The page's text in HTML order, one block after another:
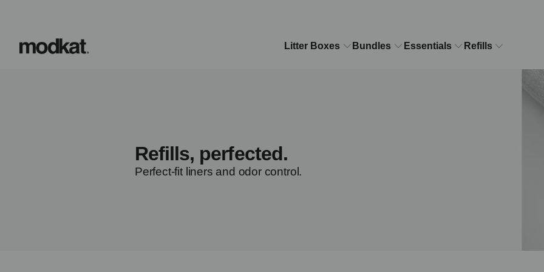
Litter Boxes Bundles Essentials Refills
Refills, perfected.
Perfect-fit liners and odor control.